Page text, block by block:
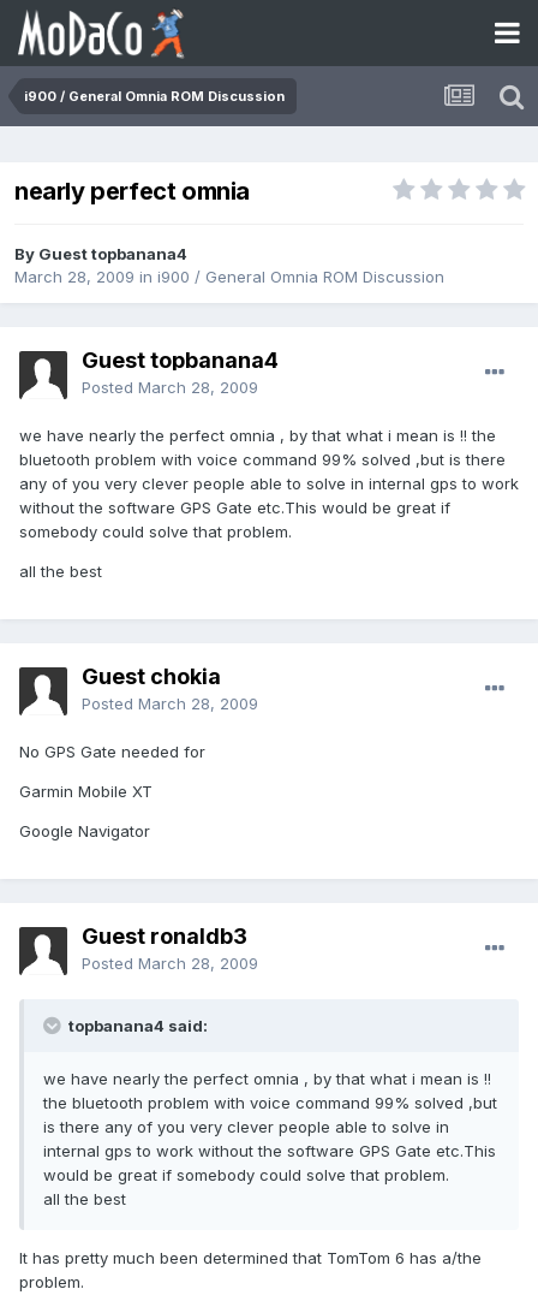
i900 / General Omnia ROM Discussion
nearly perfect omnia
By Guest topbanana4
March 28, 2009 in i900 / General Omnia ROM Discussion
Guest topbanana4
Posted March 28, 2009
we have nearly the perfect omnia , by that what i mean is !! the
bluetooth problem with voice command 99% solved ,but is there
any of you very clever people able to solve in internal gps to work
without the software GPS Gate etc.This would be great if
somebody could solve that problem.
all the best
Guest chokia
Posted March 28, 2009
No GPS Gate needed for
Garmin Mobile XT
Google Navigator
Guest ronaldb3
Posted March 28, 2009
topbanana4 said:
we have nearly the perfect omnia , by that what i mean is !!
the bluetooth problem with voice command 99% solved ,but
is there any of you very clever people able to solve in
internal gps to work without the software GPS Gate etc.This
would be great if somebody could solve that problem.
all the best
It has pretty much been determined that TomTom 6 has a/the
problem.